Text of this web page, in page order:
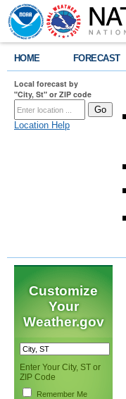
HOME FORECAST
Local forecast by
"City, St" or ZIP code
Location Help
Customize
Your
Weather.gov
Enter Your City, ST or
ZIP Code
Remember Me